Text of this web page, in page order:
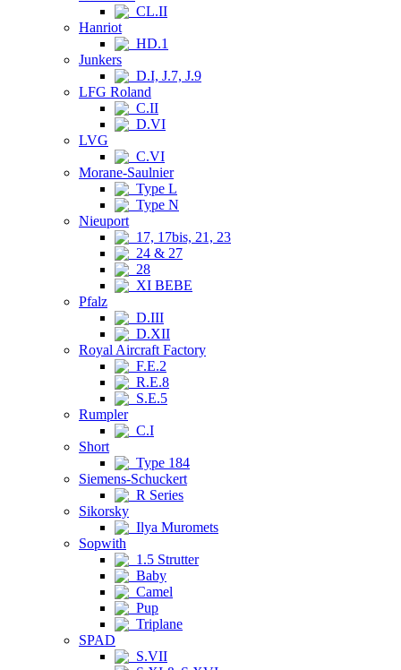
CL.II
Hanriot
HD.1
Junkers
D.I, J.7, J.9
LFG Roland
C.II
D.VI
LVG
C.VI
Morane-Saulnier
Type L
Type N
Nieuport
17, 17bis, 21, 23
24 & 27
28
XI BEBE
Pfalz
D.III
D.XII
Royal Aircraft Factory
F.E.2
R.E.8
S.E.5
Rumpler
C.I
Short
Type 184
Siemens-Schuckert
R Series
Sikorsky
Ilya Muromets
Sopwith
1.5 Strutter
Baby
Camel
Pup
Triplane
SPAD
S.VII